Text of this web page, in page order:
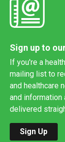
Sign up to
If you're a
mailing list to
and healthcare
and
delivered
Sign Up